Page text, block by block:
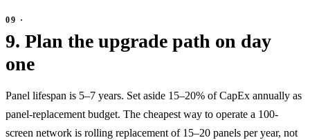
9. Plan the upgrade path on day
one
Panel lifespan is 5–7 years. Set aside 15–20% of CapEx annually as
panel-replacement budget. The cheapest way to operate a 100-
screen network is rolling replacement of 15–20 panels per year, not